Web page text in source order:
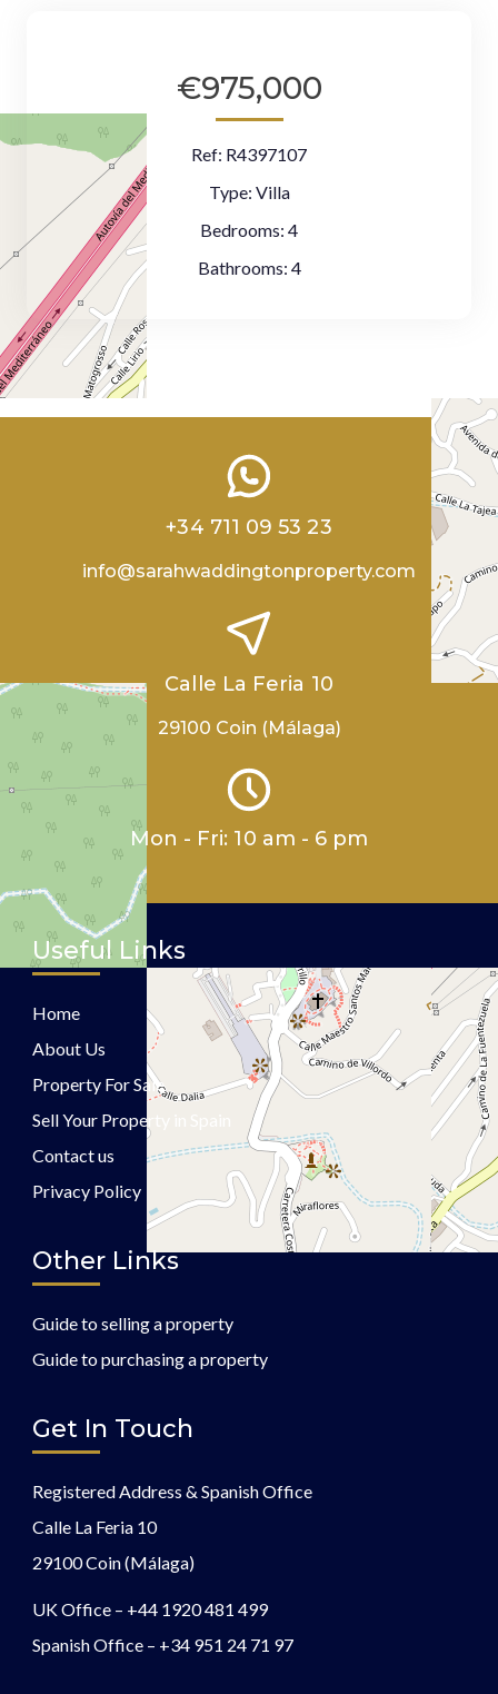
€975,000
Ref: R4397107
Type: Villa
Bedrooms: 4
Bathrooms: 4
+34 711 09 53 23
info@sarahwaddingtonproperty.com
Calle La Feria 10
29100 Coin (Málaga)
Mon - Fri: 10 am - 6 pm
Useful Links
Home
About Us
Property For Sale
Sell Your Property in Spain
Contact us
Privacy Policy
Other Links
Guide to selling a property
Guide to purchasing a property
Get In Touch
Registered Address & Spanish Office
Calle La Feria 10
29100 Coin (Málaga)
UK Office – +44 1920 481 499
Spanish Office – +34 951 24 71 97